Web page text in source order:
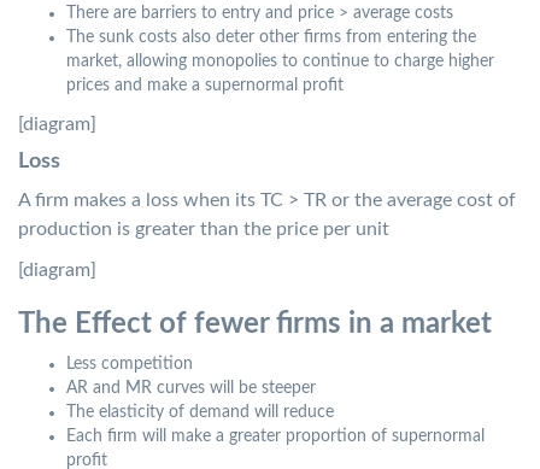
There are barriers to entry and price > average costs
The sunk costs also deter other firms from entering the
market, allowing monopolies to continue to charge higher
prices and make a supernormal profit
[diagram]
Loss
A firm makes a loss when its TC > TR or the average cost of
production is greater than the price per unit
[diagram]
The Effect of fewer firms in a market
Less competition
AR and MR curves will be steeper
The elasticity of demand will reduce
Each firm will make a greater proportion of supernormal
profit